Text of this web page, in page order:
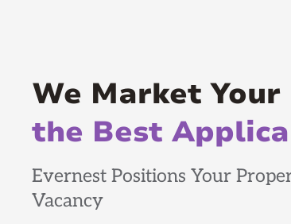
We Market
the Best
Evernest Positions Your
Vacancy